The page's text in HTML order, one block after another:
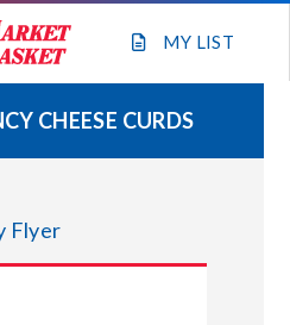
MY LIST
FLYER
TEAM
CHEESE CURDS
Flyer